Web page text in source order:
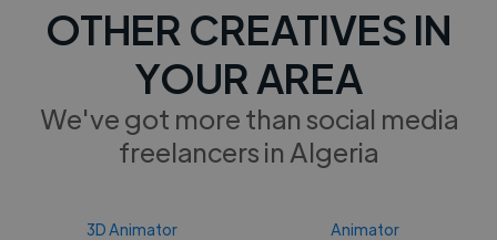
OTHER CREATIVES IN
YOUR AREA
We've got more than social media
freelancers in Algeria
3D Animator Animator